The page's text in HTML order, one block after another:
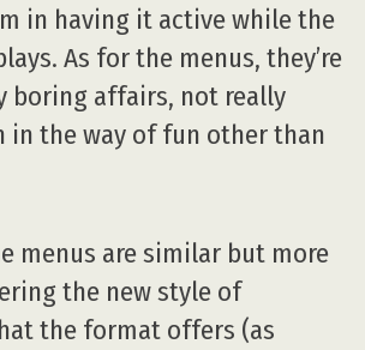
in having it active while the
As for the menus, they’re
boring affairs, not really
in the way of fun other than
menus are similar but more
the new style of
the format offers (as